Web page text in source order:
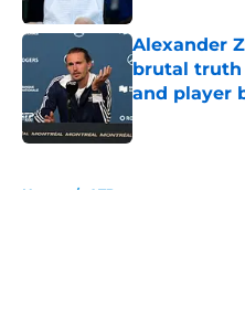
Alexander
brutal truth
and player
Published by on
Home / ATP